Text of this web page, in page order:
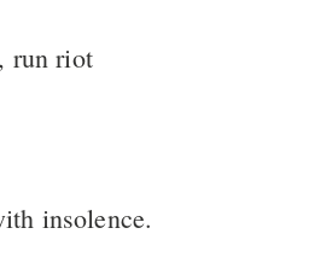
run riot
insolence.